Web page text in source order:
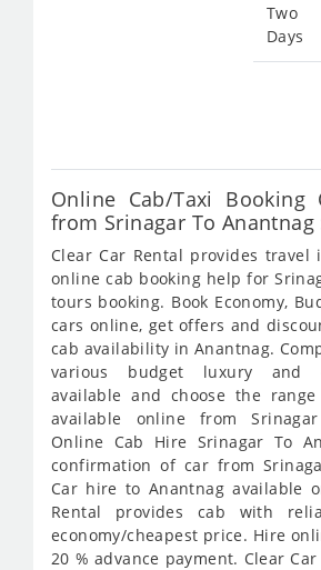
Two
Days
Online Cab/Taxi Booking
from Srinagar To Anantnag
Clear Car Rental provides travel
online cab booking help for
tours booking. Book Economy,
cars online, get offers and
cab availability in Anantnag.
various budget luxury and
available and choose the
available online from
Online Cab Hire Srinagar To
confirmation of car from
Car hire to Anantnag available
Rental provides cab with
economy/cheapest price. Hire
20 % advance payment. Clear